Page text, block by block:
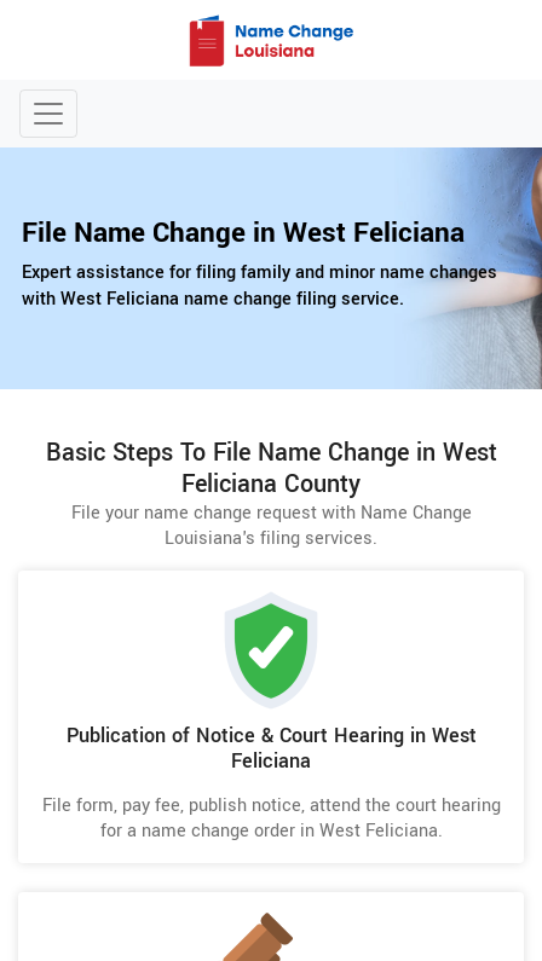
File Name Change in West Feliciana
Expert assistance for filing family and minor name changes
with West Feliciana name change filing service.
Basic Steps To File Name Change in West
Feliciana County
File your name change request with Name Change
Louisiana's filing services.
Publication of Notice & Court Hearing in West
Feliciana
File form, pay fee, publish notice, attend the court hearing
for a name change order in West Feliciana.